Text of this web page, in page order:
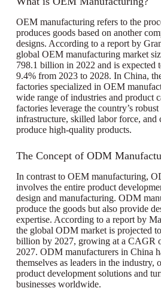
OEM manufacturing refers to the
produces goods based on another
designs. According to a report by
global OEM manufacturing market
798.1 billion in 2022 and is
9.4% from 2023 to 2028. In China,
factories specialized in OEM
wide range of industries and product
factories leverage the country’s
infrastructure, skilled labor force, and
produce high-quality products.
The Concept of ODM
In contrast to OEM manufacturing,
involves the entire product
design and manufacturing. ODM
produce the goods but also provide
expertise. According to a report by
the global ODM market is projected
billion by 2027, growing at a CAGR
2027. ODM manufacturers in China
themselves as leaders in the industry,
product development solutions and
businesses worldwide.